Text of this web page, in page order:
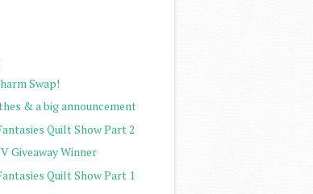
Swap!
& a big announcement
Quilt Show Part 2
Giveaway Winner
Quilt Show Part 1